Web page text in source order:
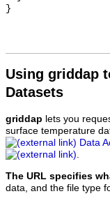
Using griddap
Datasets
griddap lets you
surface temperature
Data
.
The URL specifies
data, and the file type